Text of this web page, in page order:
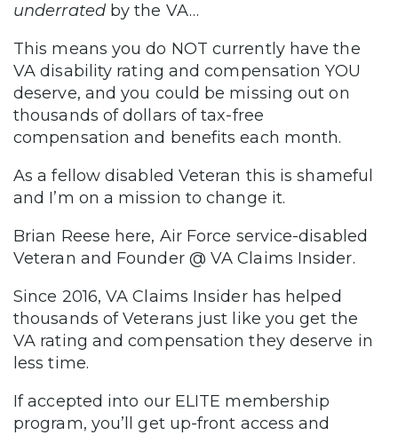
underratedby the VA…
This means you do NOT currently have the
VA disability rating and compensation YOU
deserve, and you could be missing out on
thousands of dollars of tax-free
compensation and benefits each month.
As a fellow disabled Veteran this is shameful
and I’m on a mission to change it.
Brian Reese here, Air Force service-disabled
Veteran and Founder @ VA Claims Insider.
Since 2016, VA Claims Insider has helped
thousands of Veterans just like you get the
VA rating and compensation they deserve in
less time.
If accepted into our ELITE membership
program, you’ll get up-front access and